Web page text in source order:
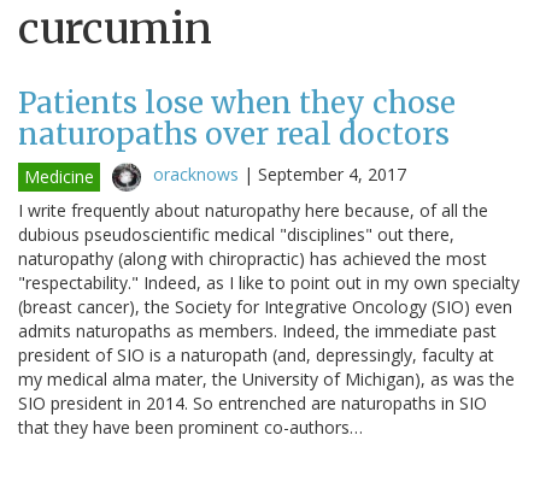
curcumin
Patients lose when they chose
naturopaths over real doctors
Medicine oracknows | September 4, 2017
I write frequently about naturopathy here because, of all the
dubious pseudoscientific medical "disciplines" out there,
naturopathy (along with chiropractic) has achieved the most
"respectability." Indeed, as I like to point out in my own specialty
(breast cancer), the Society for Integrative Oncology (SIO) even
admits naturopaths as members. Indeed, the immediate past
president of SIO is a naturopath (and, depressingly, faculty at
my medical alma mater, the University of Michigan), as was the
SIO president in 2014. So entrenched are naturopaths in SIO
that they have been prominent co-authors…